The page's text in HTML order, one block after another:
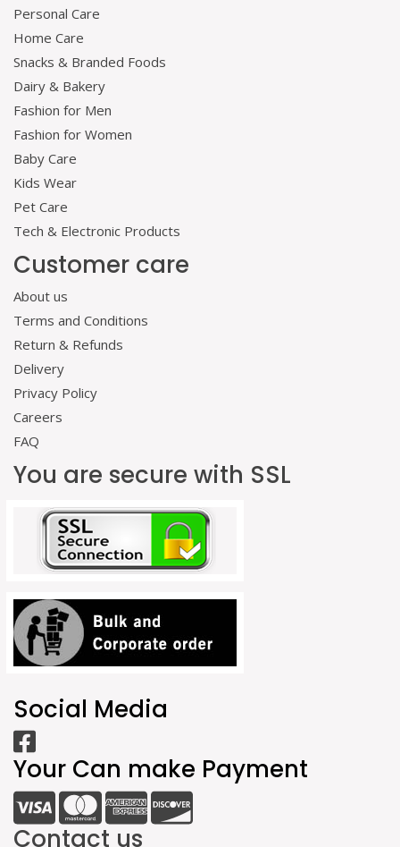
Personal Care
Home Care
Snacks & Branded Foods
Dairy & Bakery
Fashion for Men
Fashion for Women
Baby Care
Kids Wear
Pet Care
Tech & Electronic Products
Customer care
About us
Terms and Conditions
Return & Refunds
Delivery
Privacy Policy
Careers
FAQ
You are secure with SSL
Social Media
Your Can make Payment
Contact us